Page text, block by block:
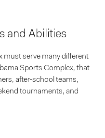
and Abilities
must serve many different
Sports Complex, that
after-school teams,
tournaments, and